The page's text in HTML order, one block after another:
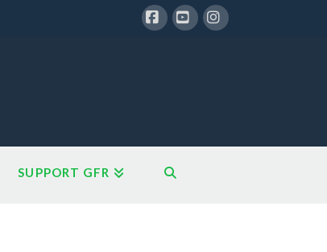
SUPPORT GFR